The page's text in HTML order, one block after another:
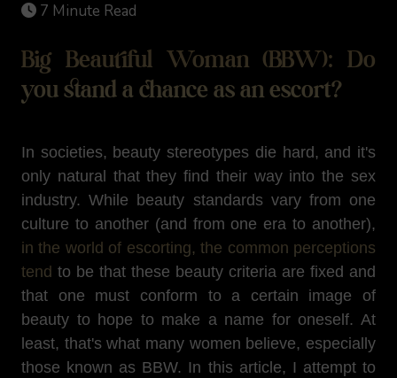
7 Minute Read
Big Beautiful Woman (BBW): Do
you stand a chance as an escort?
In societies, beauty stereotypes die hard, and it's
only natural that they find their way into the sex
industry. While beauty standards vary from one
culture to another (and from one era to another),
in the world of escorting, the common perceptions
tend to be that these beauty criteria are fixed and
that one must conform to a certain image of
beauty to hope to make a name for oneself. At
least, that's what many women believe, especially
those known as BBW. In this article, I attempt to